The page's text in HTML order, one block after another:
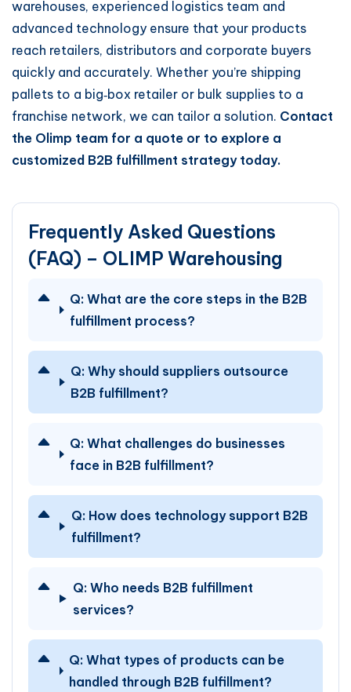
warehouses, experienced logistics team and
advanced technology ensure that your products
reach retailers, distributors and corporate buyers
quickly and accurately. Whether you’re shipping
pallets to a big‑box retailer or bulk supplies to a
franchise network, we can tailor a solution. Contact
the Olimp team for a quote or to explore a
customized B2B fulfillment strategy today.
Frequently Asked Questions
(FAQ) – OLIMP Warehousing
Q: What are the core steps in the B2B
fulfillment process?
Q: Why should suppliers outsource
B2B fulfillment?
Q: What challenges do businesses
face in B2B fulfillment?
Q: How does technology support B2B
fulfillment?
Q:Who needs B2B fulfillment
services?
Q: What types of products can be
handled through B2B fulfillment?